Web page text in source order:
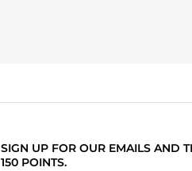
SIGN UP FOR OUR EMAILS AND
150 POINTS.